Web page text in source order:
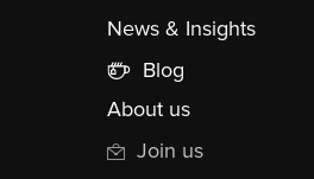
News & Insights
Blog
About us
Join us